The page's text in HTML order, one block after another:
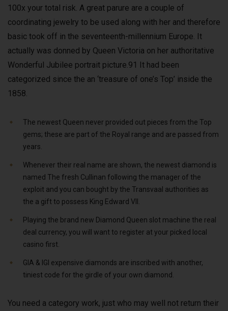
100x your total risk. A great parure are a couple of
coordinating jewelry to be used along with her and therefore
basic took off in the seventeenth-millennium Europe. It
actually was donned by Queen Victoria on her authoritative
Wonderful Jubilee portrait picture.91 It had been
categorized since the an ‘treasure of one’s Top’ inside the
1858.
The newest Queen never provided out pieces from the Top
gems; these are part of the Royal range and are passed from
years.
Whenever their real name are shown, the newest diamond is
named The fresh Cullinan following the manager of the
exploit and you can bought by the Transvaal authorities as
the a gift to possess King Edward VII.
Playing the brand new Diamond Queen slot machine the real
deal currency, you will want to register at your picked local
casino first.
GIA & IGI expensive diamonds are inscribed with another,
tiniest code for the girdle of your own diamond.
You need a category work, just who may well not return their